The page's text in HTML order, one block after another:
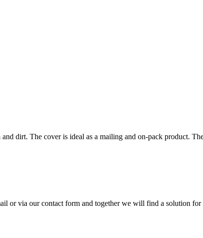
dirt. The cover is ideal as a mailing and on-pack product.
or via our contact form and together we will find a solution for